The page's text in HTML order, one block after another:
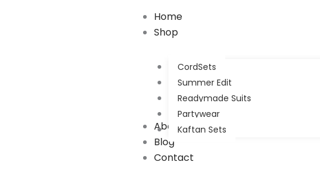
Home
Shop
CordSets
Summer Edit
Readymade Suits
Partywear
Kaftan Sets
About Us
Blog
Contact